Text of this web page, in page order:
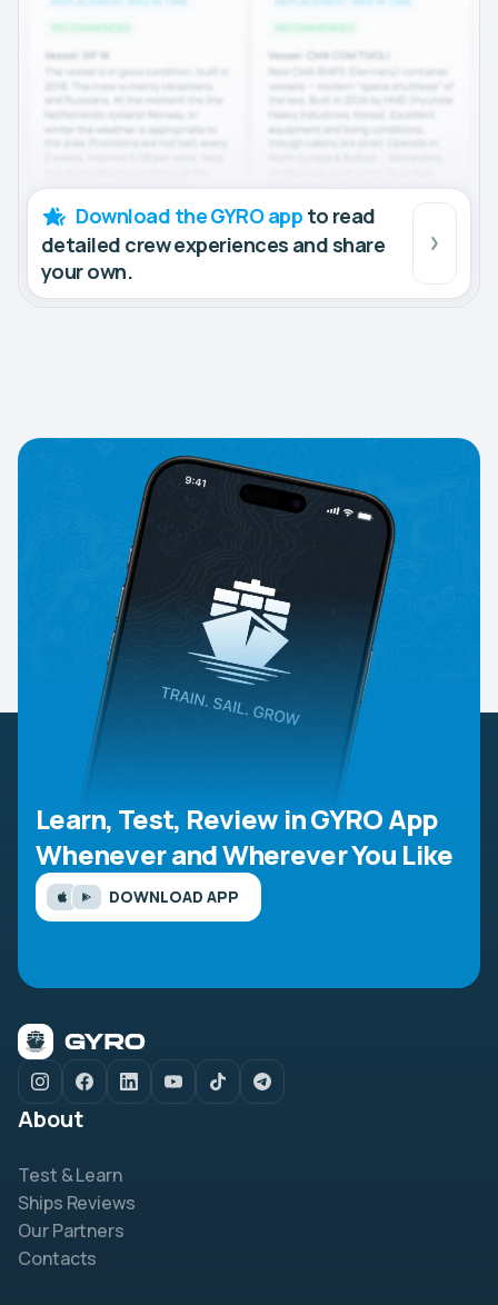
Download the GYRO app to read
detailed crew experiences and share
your own.
Learn, Test, Review in GYRO App
Whenever and Wherever You Like
DOWNLOAD APP
About
Test & Learn
Ships Reviews
Our Partners
Contacts